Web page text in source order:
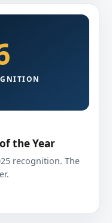
the Year
recognition. The